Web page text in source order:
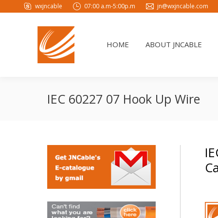
wxjncable 07:00 a.m-5:00p.m jn@wxjncable.com
HOME ABOUT JNCABLE
IEC 60227 07 Hook Up Wire